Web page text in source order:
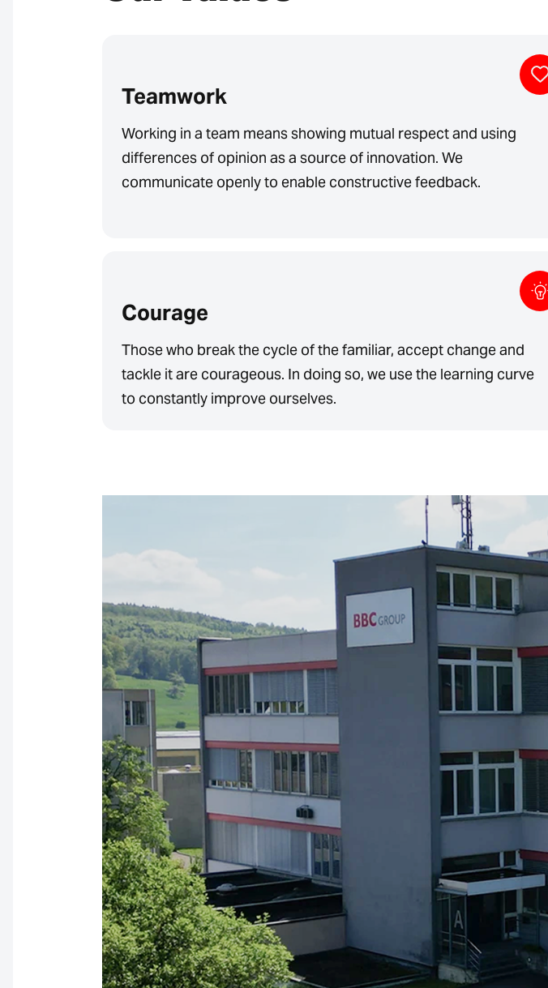
Teamwork
Working in a team means showing mutual respect and using
differences of opinion as a source of innovation. We
communicate openly to enable constructive feedback.
Courage
Those who break the cycle of the familiar, accept change and
tackle it are courageous. In doing so, we use the learning curve
to constantly improve ourselves.